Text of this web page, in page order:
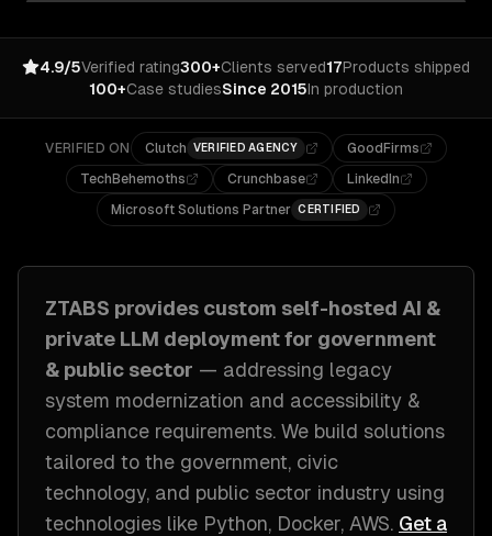
4.9/5Verified rating300+Clients served17Products shipped
100+Case studiesSince 2015In production
VERIFIED ON Clutch VERIFIED AGENCY
GoodFirms
TechBehemoths
Crunchbase
LinkedIn
Microsoft Solutions Partner CERTIFIED
ZTABS provides custom self-hosted AI &
private LLM deploymentfor government
& public sector — addressing legacy
system modernization and accessibility &
compliance requirements. We build solutions
tailored to the government, civic
technology, and public sector industry using
technologies like Python, Docker, AWS. Get a